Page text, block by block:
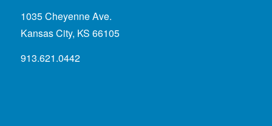
1035 Cheyenne Ave.
Kansas City, KS 66105
913.621.0442